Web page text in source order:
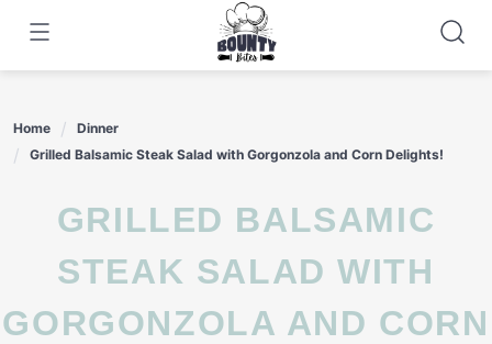
content
Home
Dinner
Grilled Balsamic Steak Salad with Gorgonzola and Corn Delights!
GRILLED BALSAMIC
STEAK SALAD WITH
GORGONZOLA AND CORN